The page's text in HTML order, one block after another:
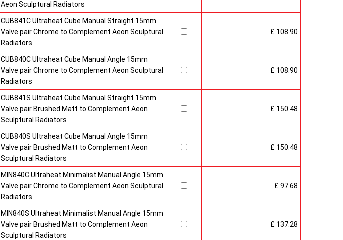
Aeon Sculptural Radiators
CUB841C Ultraheat Cube Manual Straight 15mm
Valve pair Chrome to Complement Aeon Sculptural
Radiators
£ 108.90
CUB840C Ultraheat Cube Manual Angle 15mm
Valve pair Chrome to Complement Aeon Sculptural
Radiators
£ 108.90
CUB841S Ultraheat Cube Manual Straight 15mm
Valve pair Brushed Matt to Complement Aeon
Sculptural Radiators
£ 150.48
CUB840S Ultraheat Cube Manual Angle 15mm
Valve pair Brushed Matt to Complement Aeon
Sculptural Radiators
£ 150.48
MIN840C Ultraheat Minimalist Manual Angle 15mm
Valve pair Chrome to Complement Aeon Sculptural
Radiators
£ 97.68
MIN840S Ultraheat Minimalist Manual Angle 15mm
Valve pair Brushed Matt to Complement Aeon
Sculptural Radiators
£ 137.28